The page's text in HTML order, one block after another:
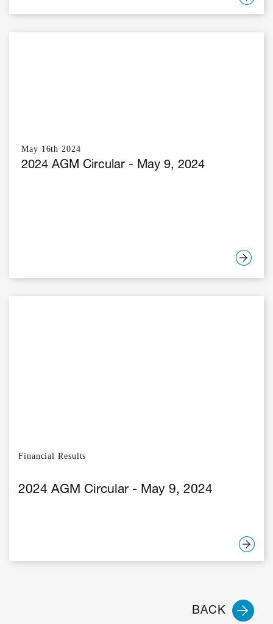
May 16th 2024
2024 AGM Circular - May 9, 2024
Financial Results
2024 AGM Circular - May 9, 2024
BACK